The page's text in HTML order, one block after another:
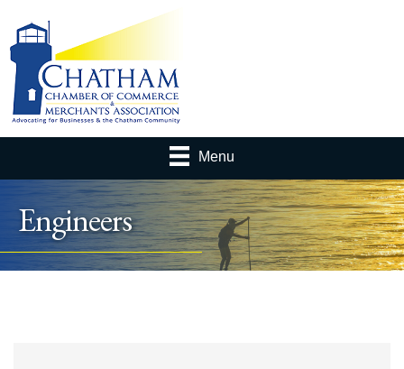
Menu
Engineers